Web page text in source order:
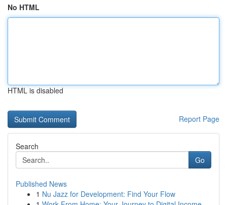
No HTML
HTML is disabled
Report Page
Search
Go
Published News
1 Nu Jazz for Development: Find Your Flow